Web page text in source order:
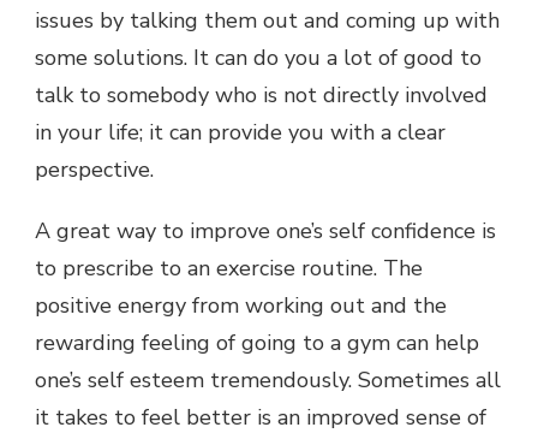
issues by talking them out and coming up with
some solutions. It can do you a lot of good to
talk to somebody who is not directly involved
in your life; it can provide you with a clear
perspective.
A great way to improve one’s self confidence is
to prescribe to an exercise routine. The
positive energy from working out and the
rewarding feeling of going to a gym can help
one’s self esteem tremendously. Sometimes all
it takes to feel better is an improved sense of